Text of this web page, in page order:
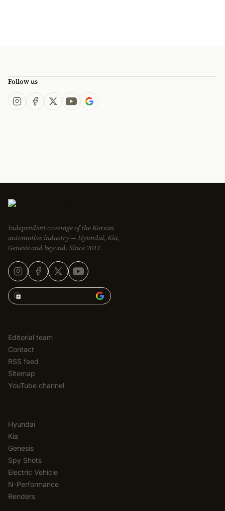
Follow us
Independent coverage of the Korean
automotive industry — Hyundai, Kia,
Genesis and beyond. Since 2011.
Add Korean Car Blog to
Editorial team
Contact
RSS feed
Sitemap
YouTube channel
Hyundai
Kia
Genesis
Spy Shots
Electric Vehicle
N-Performance
Renders